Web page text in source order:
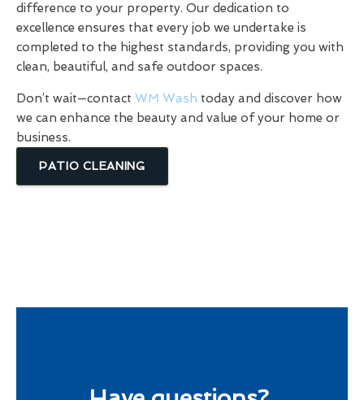
difference to your property. Our dedication to
excellence ensures that every job we undertake is
completed to the highest standards, providing you with
clean, beautiful, and safe outdoor spaces.
Don’t wait—contact WM Wash today and discover how
we can enhance the beauty and value of your home or
business.
PATIO CLEANING